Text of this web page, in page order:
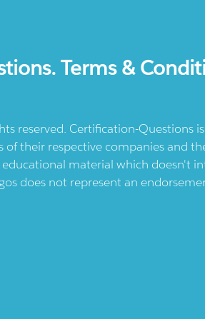
Terms &
reserved. Certification-Questions
their respective companies and
material which doesn't
does not represent an